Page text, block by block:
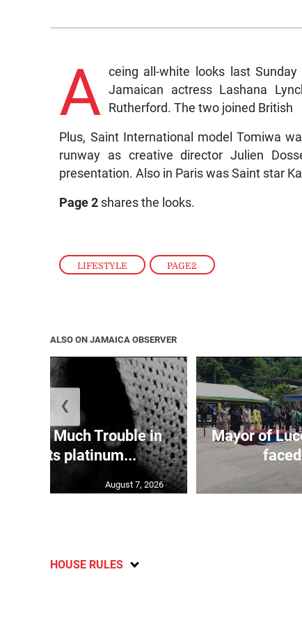
LIFESTYLE , PAGE2
A ceing all-white looks last
Jamaican actress Lashana
Rutherford. The two joined British
Plus, Saint International model Tomiwa
runway as creative director Julien
presentation. Also in Paris was Saint star
Page 2 shares the looks.
ALSO ON JAMAICA OBSERVER
‘So Much Trouble in
hits platinum...
August 7, 2026
Mayor of
❮
HOUSE RULES